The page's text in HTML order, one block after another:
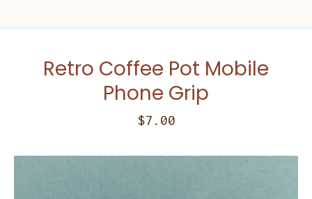
Retro Coffee Pot Mobile
Phone Grip
$7.00